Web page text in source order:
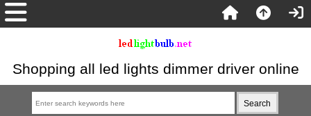
Shopping all led lights dimmer driver online